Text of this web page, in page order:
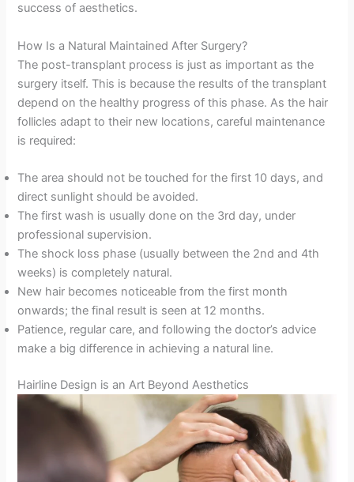
success of aesthetics.
How Is a Natural Maintained After Surgery?
The post-transplant process is just as important as the
surgery itself. This is because the results of the transplant
depend on the healthy progress of this phase. As the hair
follicles adapt to their new locations, careful maintenance
is required:
The area should not be touched for the first 10 days, and
direct sunlight should be avoided.
The first wash is usually done on the 3rd day, under
professional supervision.
The shock loss phase (usually between the 2nd and 4th
weeks) is completely natural.
New hair becomes noticeable from the first month
onwards; the final result is seen at 12 months.
Patience, regular care, and following the doctor’s advice
make a big difference in achieving a natural line.
Hairline Design is an Art Beyond Aesthetics